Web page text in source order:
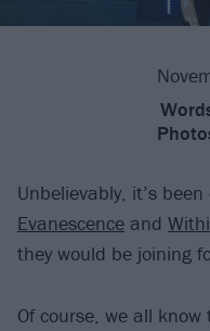
Unbelievably, it’s been
Evanescence and
they would be joining
Of course, we all